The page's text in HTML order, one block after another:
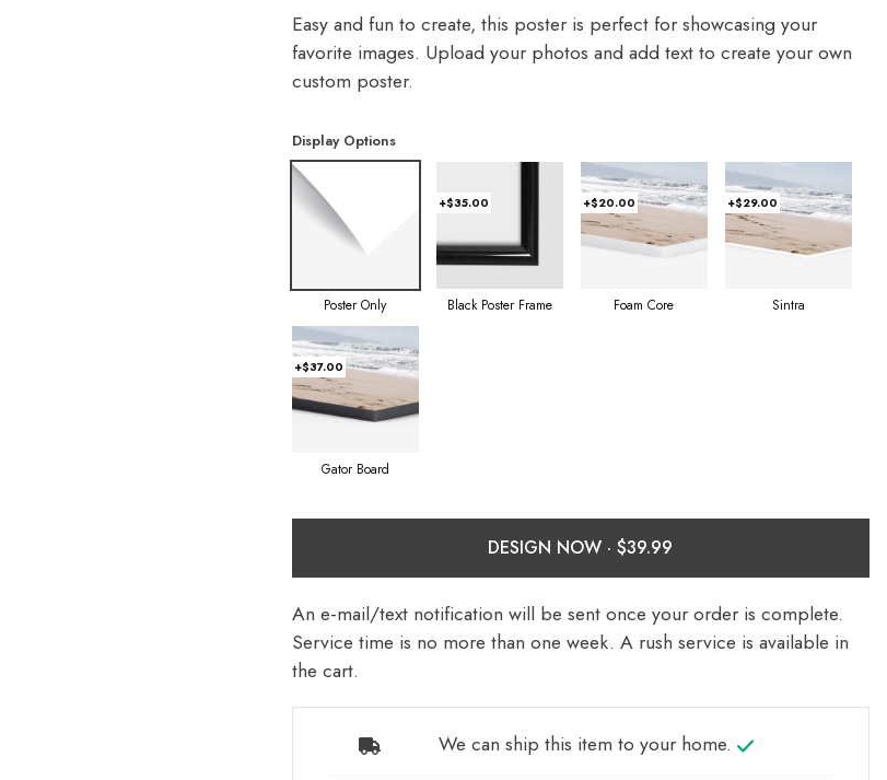
Easy and fun to create, this poster is perfect for showcasing your
favorite images. Upload your photos and add text to create your own
custom poster.
Display Options
Poster Only
+$35.00
Black Poster Frame
+$20.00
Foam Core
+$29.00
Sintra
+$37.00
Gator Board
DESIGN NOW ·
An e-mail/text notification will be sent once your order is complete.
Service time is no more than one week. A rush service is available in
the cart.
We can ship this item to your home.